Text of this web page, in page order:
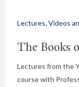
Lectures,Videos
The Books
Lectures from the
course with